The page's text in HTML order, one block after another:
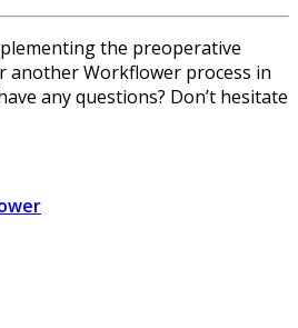
the preoperative
another Workflower process in
any questions? Don’t hesitate